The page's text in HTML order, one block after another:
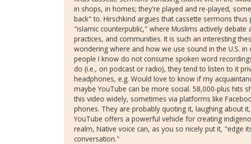
in shops, in homes; they're played and re-played,
back" to. Hirschkind argues that cassette sermons
"islamic counterpublic," where Muslims actively debate
practices, and communities. It is such an interesting
wondering where and how we use sound in the U.S.
people I know do not consume spoken word
do (i.e., on podcast or radio), they tend to listen to it
headphones, e.g. Would love to know if my
maybe YouTube can be more social. 58,000-plus hits
this video widely, sometimes via platforms like
phones. They are probably quoting it, laughing about
YouTube offers a powerful vehicle for creating
realm, Native voice can, as you so nicely put it, "edge
conversation."